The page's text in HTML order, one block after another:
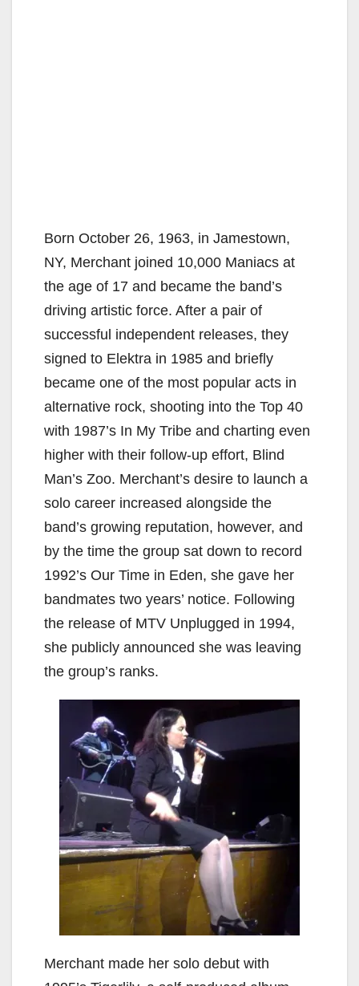
Born October 26, 1963, in Jamestown,
NY, Merchant joined 10,000 Maniacs at
the age of 17 and became the band’s
driving artistic force. After a pair of
successful independent releases, they
signed to Elektra in 1985 and briefly
became one of the most popular acts in
alternative rock, shooting into the Top 40
with 1987’s In My Tribe and charting even
higher with their follow-up effort, Blind
Man’s Zoo. Merchant’s desire to launch a
solo career increased alongside the
band’s growing reputation, however, and
by the time the group sat down to record
1992’s Our Time in Eden, she gave her
bandmates two years’ notice. Following
the release of MTV Unplugged in 1994,
she publicly announced she was leaving
the group’s ranks.
Merchant made her solo debut with